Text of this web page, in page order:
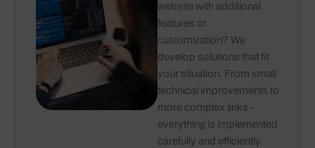
website with additional
features or
customization? We
develop solutions that fit
your situation. From small
technical improvements to
more complex links -
everything is implemented
carefully and efficiently.